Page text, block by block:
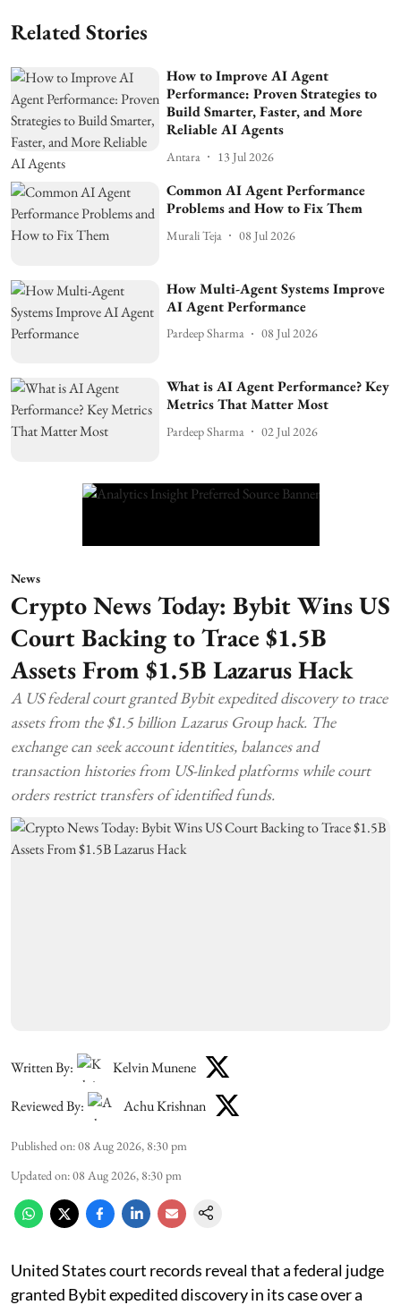
Related Stories
How to Improve AI Agent
Performance: Proven Strategies to
Build Smarter, Faster, and More
Reliable AI Agents
Antara 13 Jul 2026
Common AI Agent Performance
Problems and How to Fix Them
Murali Teja 08 Jul 2026
How Multi-Agent Systems Improve
AI Agent Performance
Pardeep Sharma 08 Jul 2026
What is AI Agent Performance? Key
Metrics That Matter Most
Pardeep Sharma 02 Jul 2026
News
Crypto News Today: Bybit Wins US
Court Backing to Trace $1.5B
Assets From $1.5B Lazarus Hack
A US federal court granted Bybit expedited discovery to trace
assets from the $1.5 billion Lazarus Group hack. The
exchange can seek account identities, balances and
transaction histories from US-linked platforms while court
orders restrict transfers of identified funds.
Written By: Kelvin Munene
Reviewed By: Achu Krishnan
Published on:08 Aug 2026, 8:30 pm
Updated on:08 Aug 2026, 8:30 pm
United States court records reveal that a federal judge
granted Bybit expedited discovery in its case over a